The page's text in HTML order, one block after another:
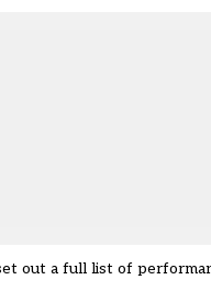
out a full list of